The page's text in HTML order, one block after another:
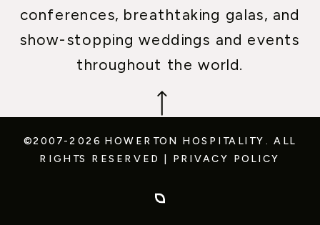
conferences, breathtaking galas, and
show-stopping weddings and events
throughout the world.
©2007-2026 HOWERTON HOSPITALITY. ALL
RIGHTS RESERVED | PRIVACY POLICY